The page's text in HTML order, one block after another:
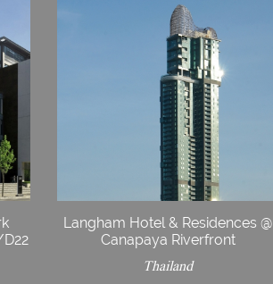
Langham Hotel & Residences @
Canapaya Riverfront
Thailand